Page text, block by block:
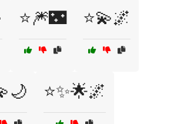
⭐🎆🌃 ⭐💫🌌
⭐✨🌟🌌